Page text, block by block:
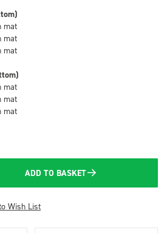
mat
mat
mat
mat
mat
mat
ADD TO BASKET
Wish List